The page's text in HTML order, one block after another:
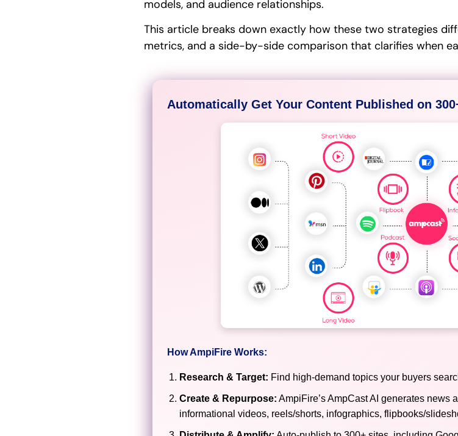
models, and audience relationships.
This article breaks down exactly how these two strategies
metrics, and a side-by-side comparison that clarifies when
Automatically Get Your Content Published on
How AmpiFire Works:
Research & Target: Find high-demand topics your buyers
Create & Repurpose: AmpiFire’s AmpCast AI generates news
informational videos, reels/shorts, infographics, flipbooks/